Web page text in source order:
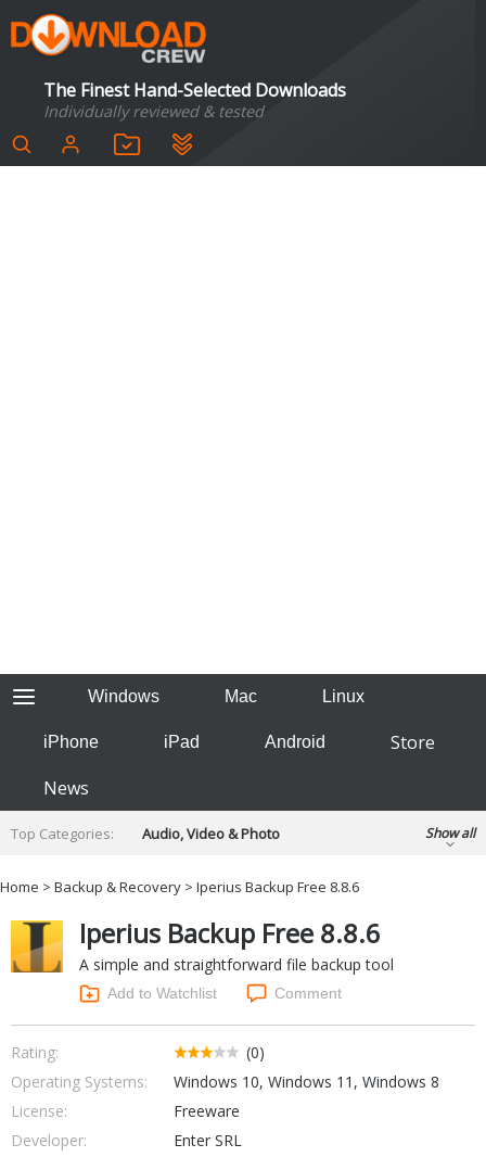
The Finest Hand-Selected Downloads
Individually reviewed & tested
Windows Mac Linux
iPhone iPad Android
Store
News
Top Categories:
Audio, Video & Photo
Developer & Programming
Finance & Accounts
Games
Hobbies & Home Entertainment
Internet Tools
Kids & Education
Networking Tools
Office & Business
Operating Systems & Distros
Portable Applications
Social Networking
System & Desktop Tools
Show all
Home > Backup & Recovery > Iperius Backup Free 8.8.6
Iperius Backup Free 8.8.6
A simple and straightforward file backup tool
Add to Watchlist Comment
Rating:
(0)
Operating Systems:
Windows 10, Windows 11, Windows 8
License:
Freeware
Developer:
Enter SRL